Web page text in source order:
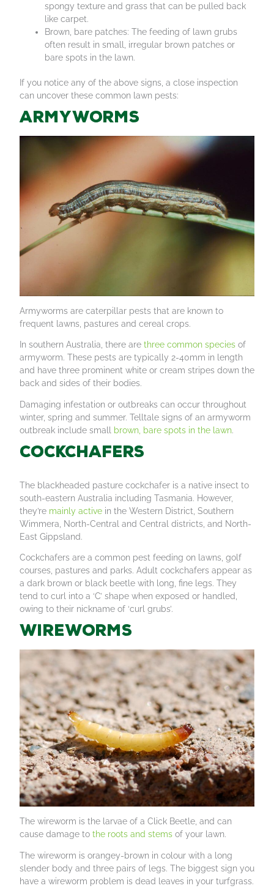
spongy texture and grass that can be pulled back
like carpet.
Brown, bare patches: The feeding of lawn grubs
often result in small, irregular brown patches or
bare spots in the lawn.
If you notice any of the above signs, a close inspection
can uncover these common lawn pests:
Armyworms
Armyworms are caterpillar pests that are known to
frequent lawns, pastures and cereal crops.
In southern Australia, there are three common species of
armyworm. These pests are typically 2-40mm in length
and have three prominent white or cream stripes down the
back and sides of their bodies.
Damaging infestation or outbreaks can occur throughout
winter, spring and summer. Telltale signs of an armyworm
outbreak include small
brown, bare spots in the lawn.
Cockchafers
The blackheaded pasture cockchafer is a native insect to
south-eastern Australia including Tasmania. However,
they’re mainly active in the Western District, Southern
Wimmera, North-Central and Central districts, and North-
East Gippsland.
Cockchafers are a common pest feeding on lawns, golf
courses, pastures and parks. Adult cockchafers appear as
a dark brown or black beetle with long, fine legs. They
tend to curl into a ‘C’ shape when exposed or handled,
owing to their nickname of ‘curl grubs’.
Wireworms
The wireworm is the larvae of a Click Beetle, and can
cause damage to the roots and stems of your lawn.
The wireworm is orangey-brown in colour with a long
slender body and three pairs of legs. The biggest sign you
have a wireworm problem is dead leaves in your turfgrass.